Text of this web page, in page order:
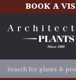
BOOK A